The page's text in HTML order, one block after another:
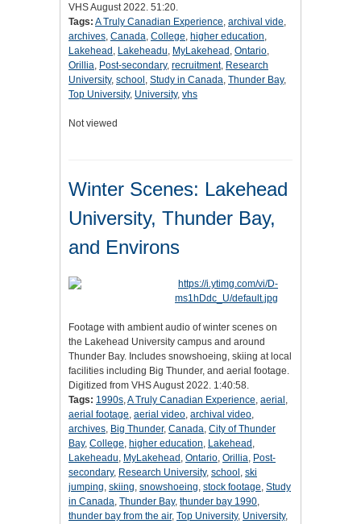
VHS August 2022. 51:20.
Tags: A Truly Canadian Experience, archival vide,
archives, Canada, College, higher education,
Lakehead , Lakeheadu, MyLakehead , Ontario,
Orillia, Post-secondary, recruitment, Research
University, school , Study in Canada, Thunder Bay,
Top University, University, vhs
Not viewed
Winter Scenes: Lakehead
University, Thunder Bay,
and Environs
Footage with ambient audio of winter scenes on
the Lakehead University campus and around
Thunder Bay. Includes snowshoeing, skiing at local
facilities including Big Thunder, and aerial footage.
Digitized from VHS August 2022. 1:40:58.
Tags: 1990s,A Truly Canadian Experience, aerial ,
aerial footage, aerial video, archival video,
archives, Big Thunder, Canada, City of Thunder
Bay, College, higher education, Lakehead ,
Lakeheadu, MyLakehead , Ontario, Orillia, Post-
secondary, Research University, school , ski
jumping, skiing, snowshoeing, stock footage, Study
in Canada, Thunder Bay, thunder bay 1990,
thunder bay from the air, Top University, University,